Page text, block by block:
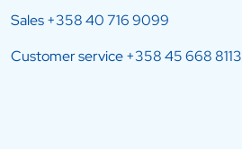
Sales+358 40 716 9099
Customer service+358 45 668 8113